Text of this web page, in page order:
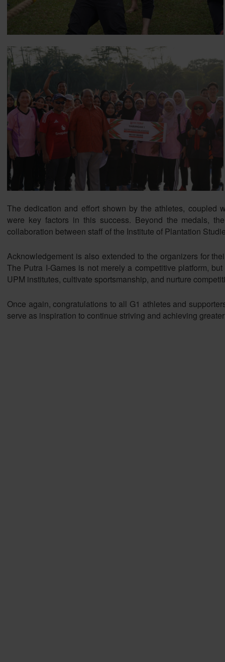
The dedication and effort shown by the athletes, coupled
were key factors in this success. Beyond the medals,
collaboration between staff of the Institute of Plantation
Acknowledgement is also extended to the organizers for
The Putra I-Games is not merely a competitive platform,
UPM institutes, cultivate sportsmanship, and nurture
Once again, congratulations to all G1 athletes and
serve as inspiration to continue striving and achieving